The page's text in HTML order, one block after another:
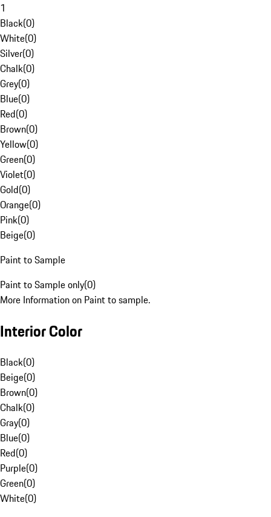
1
Black(0)
White(0)
Silver(0)
Chalk(0)
Grey(0)
Blue(0)
Red(0)
Brown(0)
Yellow(0)
Green(0)
Violet(0)
Gold(0)
Orange(0)
Pink(0)
Beige(0)
Paint to Sample
Paint to Sample only(0)
More Information on Paint to sample.
Interior Color
Black(0)
Beige(0)
Brown(0)
Chalk(0)
Gray(0)
Blue(0)
Red(0)
Purple(0)
Green(0)
White(0)